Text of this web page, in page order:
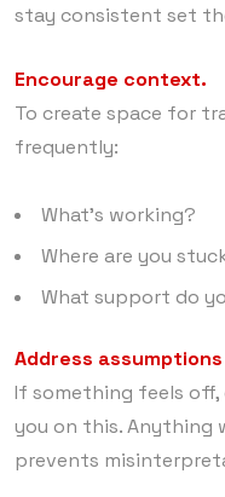
stay consistent set
Encourage context.
To create space for
frequently:
What’s working?
Where are you
What support do
Address
If something feels off,
you on this. Anything
prevents